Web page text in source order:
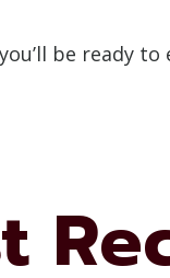
be ready